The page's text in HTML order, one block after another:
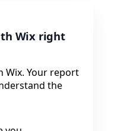
Wix right
Wix. Your report
the